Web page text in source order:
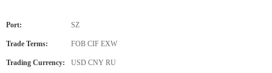
Port: SZ
Trade Terms: FOB CIF EXW
Trading Currency: USD CNY RU